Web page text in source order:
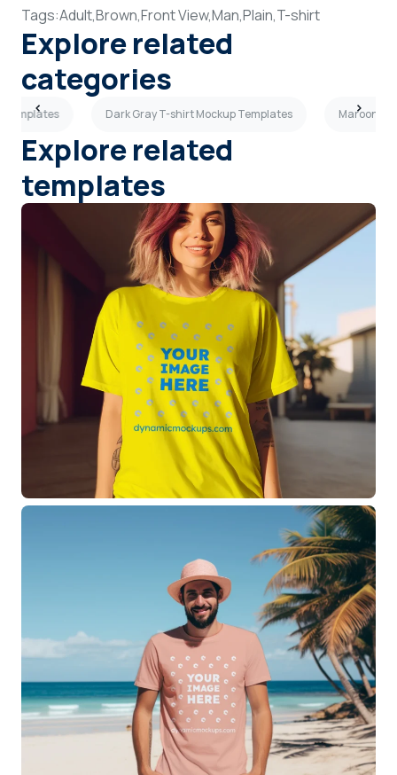
Tags:Adult,Brown,Front View,Man,Plain,T-shirt
Explore related
categories
Templates Dark Gray T-shirt Mockup Templates Maroon T-
Explore related
templates